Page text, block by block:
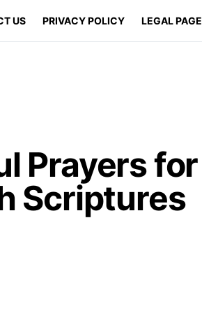
US PRIVACY POLICY LEGAL
Prayers for
Scriptures